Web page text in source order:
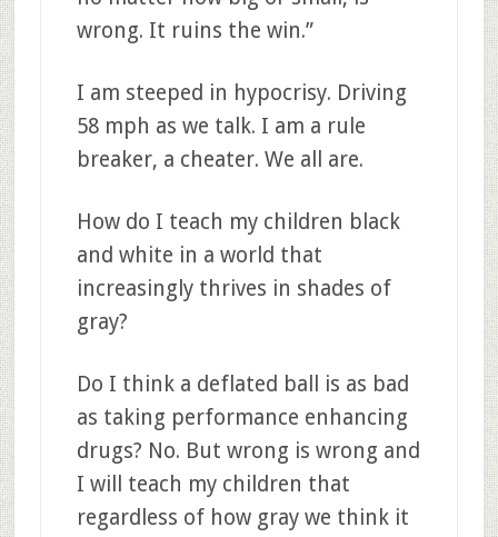
wrong. It ruins the win.”
I am steeped in hypocrisy. Driving
58 mph as we talk. I am a rule
breaker, a cheater. We all are.
How do I teach my children black
and white in a world that
increasingly thrives in shades of
gray?
Do I think a deflated ball is as bad
as taking performance enhancing
drugs? No. But wrong is wrong and
I will teach my children that
regardless of how gray we think it